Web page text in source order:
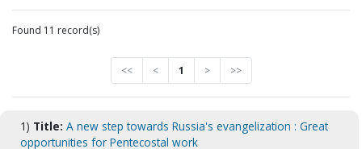
Found 11 record(s)
<< < 1 > >>
1) Title: A new step towards Russia's evangelization : Great
opportunities for Pentecostal work